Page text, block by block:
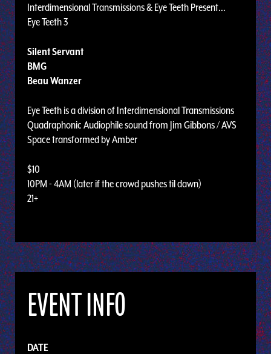
Interdimensional Transmissions & Eye Teeth Present...
Eye Teeth 3
Silent Servant
BMG
Beau Wanzer
Eye Teeth is a division of Interdimensional Transmissions
Quadraphonic Audiophile sound from Jim Gibbons / AVS
Space transformed by Amber
$10
10PM - 4AM (later if the crowd pushes til dawn)
21+
EVENT INFO
DATE